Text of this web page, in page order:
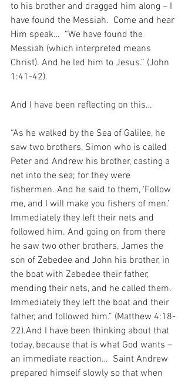
to his brother and dragged him along – I
have found the Messiah.  Come and hear
Him speak…  “We have found the
Messiah (which interpreted means
Christ). And he led him to Jesus.” (John
1:41-42).
And I have been reflecting on this…
“As he walked by the Sea of Galilee, he
saw two brothers, Simon who is called
Peter and Andrew his brother, casting a
net into the sea; for they were
fishermen. And he said to them, ‘Follow
me, and I will make you fishers of men.’
Immediately they left their nets and
followed him. And going on from there
he saw two other brothers, James the
son of Zebedee and John his brother, in
the boat with Zebedee their father,
mending their nets, and he called them.
Immediately they left the boat and their
father, and followed him.” (Matthew 4:18-
22).And I have been thinking about that
today, because that is what God wants –
an immediate reaction…  Saint Andrew
prepared himself slowly so that when